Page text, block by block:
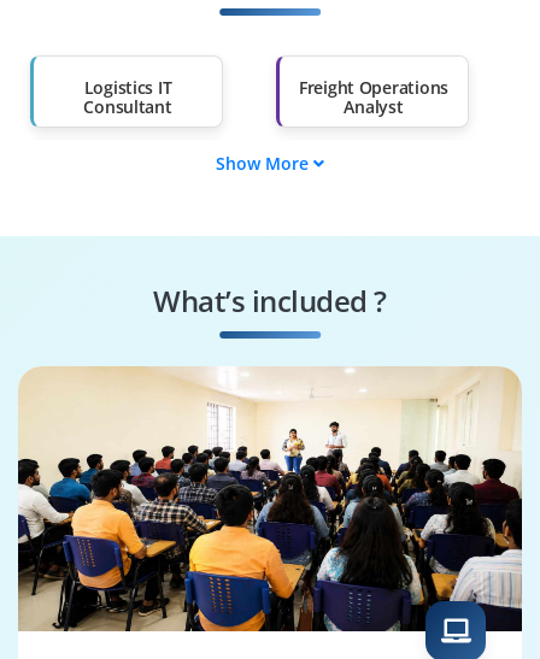
Than 60%
Logistics IT
Consultant
Freight Operations
Analyst
OTM Support
Show More
What’s included ?